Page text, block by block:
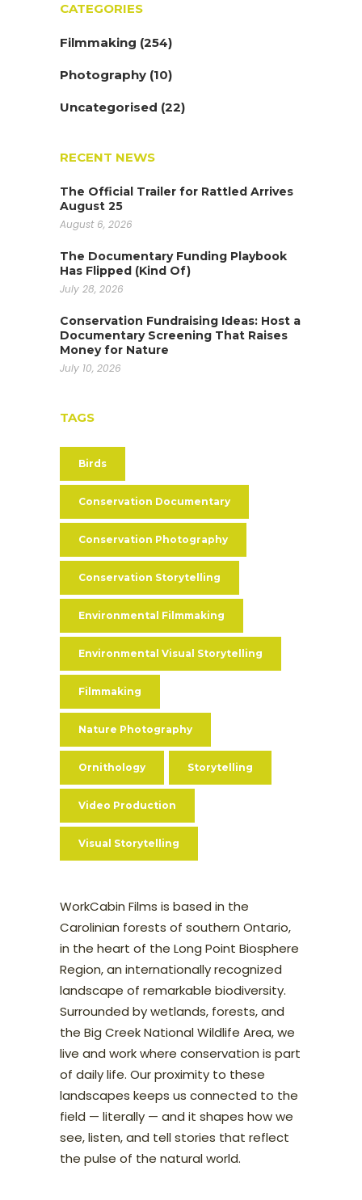
CATEGORIES
Filmmaking (254)
Photography (10)
Uncategorised (22)
RECENT NEWS
The Official Trailer for Rattled Arrives
August 25
August 6, 2026
The Documentary Funding Playbook
Has Flipped (Kind Of)
July 28, 2026
Conservation Fundraising Ideas: Host a
Documentary Screening That Raises
Money for Nature
July 10, 2026
TAGS
Birds
Conservation Documentary
Conservation Photography
Conservation Storytelling
Environmental Filmmaking
Environmental Visual Storytelling
Filmmaking
Nature Photography
Ornithology Storytelling
Video Production
Visual Storytelling
WorkCabin Films is based in the
Carolinian forests of southern Ontario,
in the heart of the Long Point Biosphere
Region, an internationally recognized
landscape of remarkable biodiversity.
Surrounded by wetlands, forests, and
the Big Creek National Wildlife Area, we
live and work where conservation is part
of daily life. Our proximity to these
landscapes keeps us connected to the
field — literally — and it shapes how we
see, listen, and tell stories that reflect
the pulse of the natural world.